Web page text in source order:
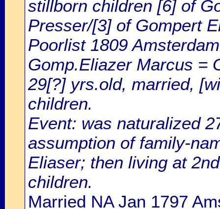
stillborn children [6] of
Presser/[3] of Gompert
Poorlist 1809
Gomp.Eliazer Marcus =
29[?] yrs.old, married,
children.
Event: was naturalized
assumption of family-
Eliaser; then living at
children.
Married NA Jan 1797